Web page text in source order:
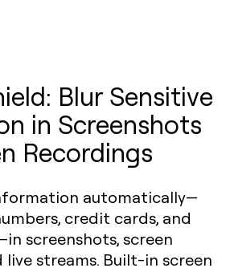
Blur Sensitive
in Screenshots
Recordings
automatically—
credit cards, and
screenshots, screen
live streams. Built-in screen